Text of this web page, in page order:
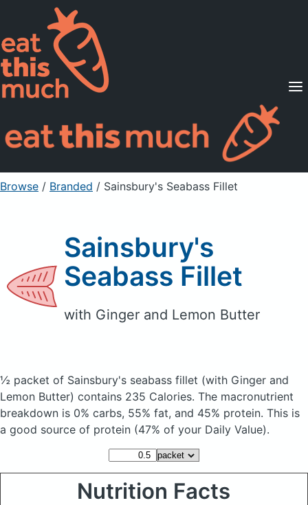
Supported Diets
Pricing
For Professionals
Sign Up Already a member? Sign in
Browse / Branded / Sainsbury's Seabass Fillet
Sainsbury's
Seabass Fillet
with Ginger and Lemon Butter
½ packet of Sainsbury's seabass fillet (with Ginger and
Lemon Butter) contains 235 Calories. The macronutrient
breakdown is 0% carbs, 55% fat, and 45% protein. This is
a good source of protein (47% of your Daily Value).
Nutrition Facts